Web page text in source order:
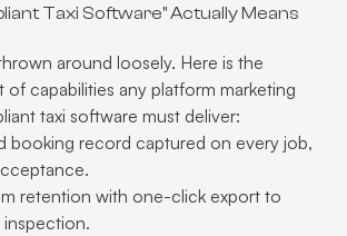
Taxi Software" Actually Means
around loosely. Here is the
of capabilities any platform marketing
taxi software must deliver:
booking record captured on every job,
retention with one-click export to